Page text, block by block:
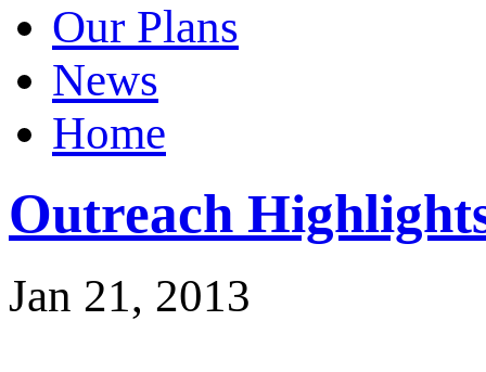
Our Plans
News
Home
Outreach
Jan 21, 2013